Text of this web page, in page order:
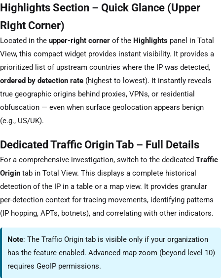
Highlights Section – Quick Glance (Upper
Right Corner)
Located in the upper-right corner of the Highlights panel in Total
View, this compact widget provides instant visibility. It provides a
prioritized list of upstream countries where the IP was detected,
ordered by detection rate (highest to lowest). It instantly reveals
true geographic origins behind proxies, VPNs, or residential
obfuscation — even when surface geolocation appears benign
(e.g., US/UK).
Dedicated Traffic Origin Tab – Full Details
For a comprehensive investigation, switch to the dedicated Traffic
Origin tab in Total View. This displays a complete historical
detection of the IP in a table or a map view. It provides granular
per-detection context for tracing movements, identifying patterns
(IP hopping, APTs, botnets), and correlating with other indicators.
Note: The Traffic Origin tab is visible only if your organization
has the feature enabled. Advanced map zoom (beyond level 10)
requires GeoIP permissions.